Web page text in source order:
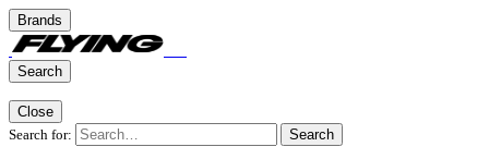
Brands
Search
Close
Search for:
Search